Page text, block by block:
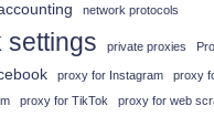
network protocols
settings private proxies
proxy for Instagram
proxy
proxy for TikTok proxy for web